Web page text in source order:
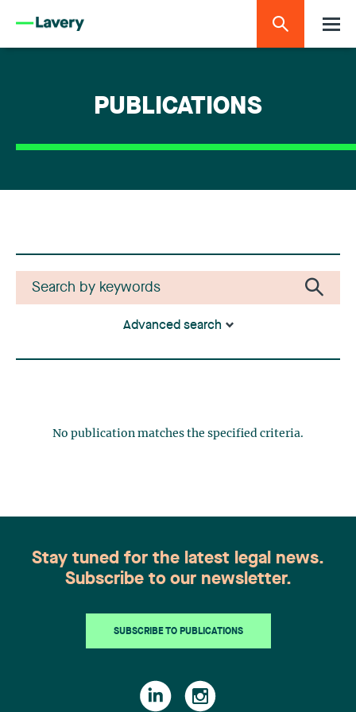
PUBLICATIONS
Advanced search
No publication matches the specified criteria.
Stay tuned for the latest legal news.
Subscribe to our newsletter.
SUBSCRIBE TO PUBLICATIONS